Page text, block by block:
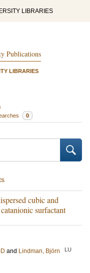
LIBRARIES
Publications
LIBRARIES
0
cubic and
surfactant
and Lindman, Björn LU